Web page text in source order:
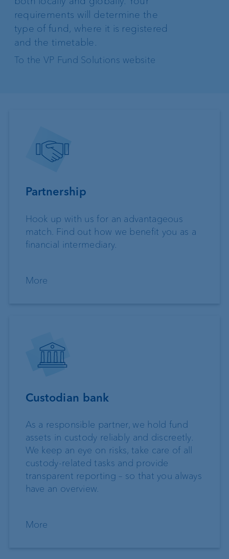
requirements will determine the
type of fund, where it is registered
and the timetable.
To the VP Fund Solutions website
Partnership
Hook up with us for an advantageous
match. Find out how we benefit you as a
financial intermediary.
More
Custodian bank
As a responsible partner, we hold fund
assets in custody reliably and discreetly.
We keep an eye on risks, take care of all
custody-related tasks and provide
transparent reporting – so that you always
have an overview.
More